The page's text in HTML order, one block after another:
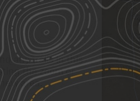
any trails in this
the zoom or
area.